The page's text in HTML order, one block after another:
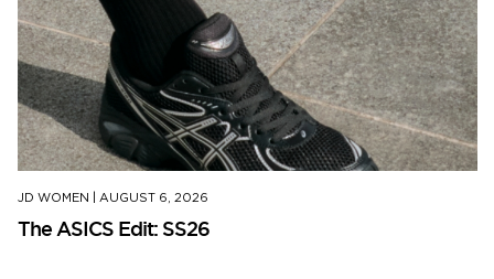
JD WOMEN AUGUST 6, 2026
The ASICS Edit: SS26